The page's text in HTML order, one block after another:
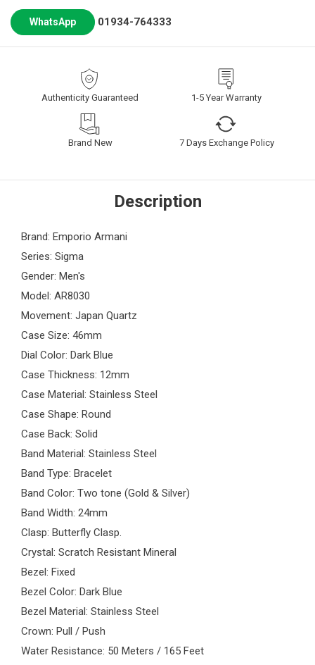
WhatsApp 01934-764333
Authenticity Guaranteed 1-5 Year Warranty
Brand New 7 Days Exchange Policy
Description
Brand: Emporio Armani
Series: Sigma
Gender: Men's
Model: AR8030
Movement: Japan Quartz
Case Size: 46mm
Dial Color: Dark Blue
Case Thickness: 12mm
Case Material: Stainless Steel
Case Shape: Round
Case Back: Solid
Band Material: Stainless Steel
Band Type: Bracelet
Band Color: Two tone (Gold & Silver)
Band Width: 24mm
Clasp: Butterfly Clasp.
Crystal: Scratch Resistant Mineral
Bezel: Fixed
Bezel Color: Dark Blue
Bezel Material: Stainless Steel
Crown: Pull / Push
Water Resistance: 50 Meters / 165 Feet